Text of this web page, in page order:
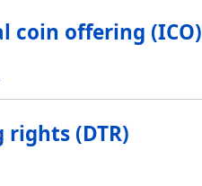
coin offering (ICO)
(DTR)